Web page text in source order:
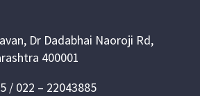
Dr Dadabhai Naoroji Rd,
400001
/ 022 – 22043885